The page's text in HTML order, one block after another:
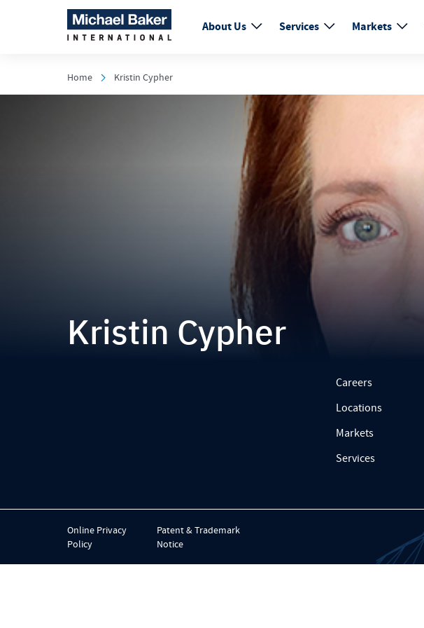
About Us Services Markets
Home Kristin Cypher
Kristin Cypher
Careers
Locations
Markets
Services
Online Privacy
Policy
Patent & Trademark
Notice